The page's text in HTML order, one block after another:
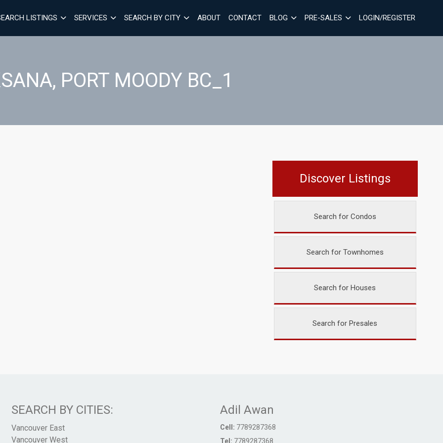
LISTINGS SERVICES SEARCH BY CITY ABOUT CONTACT BLOG PRE-SALES LOGIN/REGISTER
PORT MOODY BC_1
Discover Listings
Search for Condos
Search for Townhomes
Search for Houses
Search for Presales
SEARCH BY CITIES:
Vancouver East
Vancouver West
Adil Awan
Cell: 7789287368
Tel: 7789287368